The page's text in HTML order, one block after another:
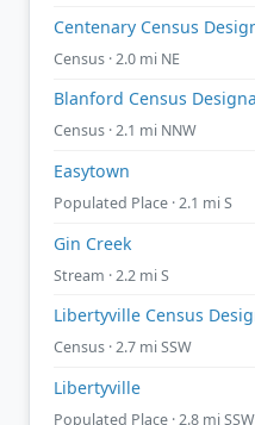
Centenary Census
Census · 2.0 mi NE
Blanford Census
Census · 2.1 mi NNW
Easytown
Populated Place · 2.1 mi S
Gin Creek
Stream · 2.2 mi S
Libertyville Census
Census · 2.7 mi SSW
Libertyville
Populated Place · 2.8 mi SSW